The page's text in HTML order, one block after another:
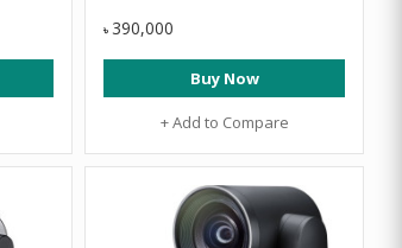
৳ 390,000
Buy Now
+ Add to Compare